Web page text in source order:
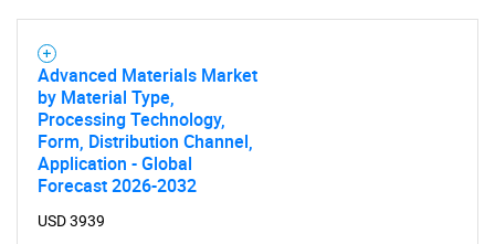
Advanced Materials Market
by Material Type,
Processing Technology,
Form, Distribution Channel,
Application - Global
Forecast 2026-2032
USD 3939